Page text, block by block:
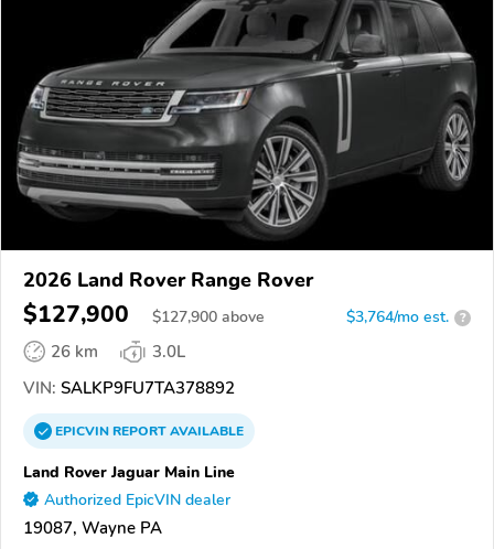
2026 Land Rover Range Rover
$127,900 $127,900 above $3,764/mo est. ?
26 km
3.0L
VIN: SALKP9FU7TA378892
EPICVINREPORTAVAILABLE
Land Rover Jaguar Main Line
Authorized EpicVIN dealer
19087, Wayne PA